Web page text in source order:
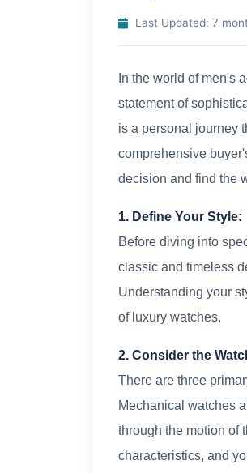
Last Updated: 7
In the world of men's
statement of
is a personal journey
comprehensive
decision and find the
1. Define Your Style:
Before diving into
classic and timeless
Understanding your
of luxury watches.
2. Consider the
There are three
Mechanical watches
through the motion of
characteristics, and